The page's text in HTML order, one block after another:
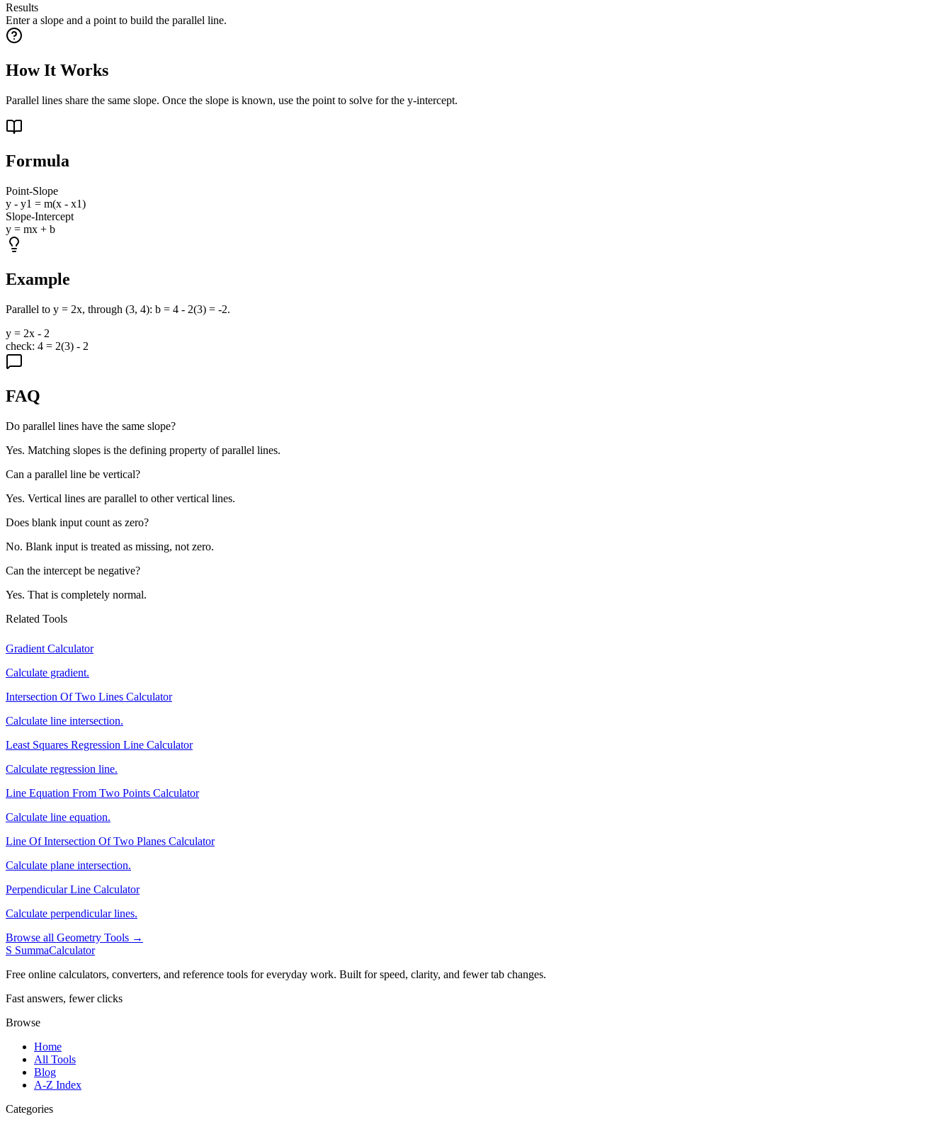
Results
Enter a slope and a point to build the parallel line.
How It Works
Parallel lines share the same slope. Once the slope is known, use the point to solve for the y-intercept.
Formula
Point-Slope
y - y1 = m(x - x1)
Slope-Intercept
y = mx + b
Example
Parallel to y = 2x, through (3, 4): b = 4 - 2(3) = -2.
y = 2x - 2
check: 4 = 2(3) - 2
FAQ
Do parallel lines have the same slope?
Yes. Matching slopes is the defining property of parallel lines.
Can a parallel line be vertical?
Yes. Vertical lines are parallel to other vertical lines.
Does blank input count as zero?
No. Blank input is treated as missing, not zero.
Can the intercept be negative?
Yes. That is completely normal.
Related Tools
Gradient Calculator
Calculate gradient.
Intersection Of Two Lines Calculator
Calculate line intersection.
Least Squares Regression Line Calculator
Calculate regression line.
Line Equation From Two Points Calculator
Calculate line equation.
Line Of Intersection Of Two Planes Calculator
Calculate plane intersection.
Perpendicular Line Calculator
Calculate perpendicular lines.
Browse all Geometry Tools →
S SummaCalculator
Free online calculators, converters, and reference tools for everyday work. Built for speed, clarity, and fewer tab changes.
Fast answers, fewer clicks
Browse
Home
All Tools
Blog
A-Z Index
Categories